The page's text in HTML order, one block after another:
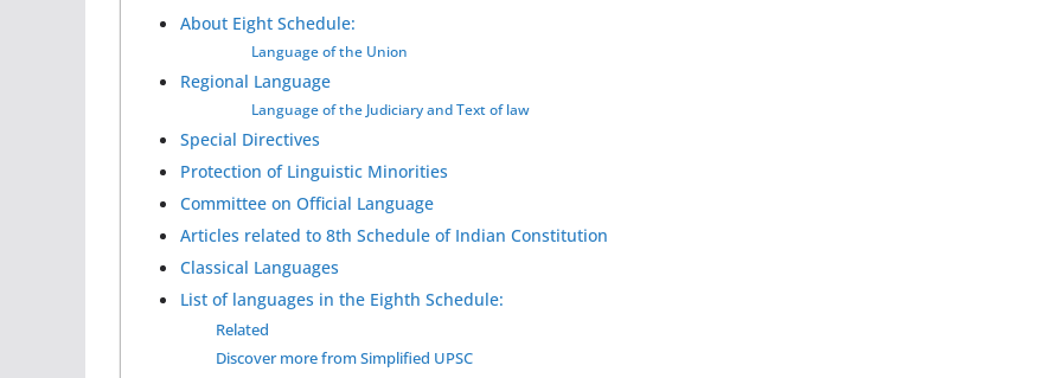
About Eight Schedule:
Language of the Union
Regional Language
Language of the Judiciary and Text of law
Special Directives
Protection of Linguistic Minorities
Committee on Official Language
Articles related to 8th Schedule of Indian Constitution
Classical Languages
List of languages in the Eighth Schedule:
Related
Discover more from Simplified UPSC